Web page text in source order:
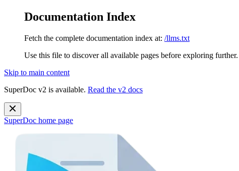
Documentation Index
Fetch the complete documentation index at: /llms.txt
Use this file to discover all available pages before exploring further.
Skip to main content
SuperDoc v2 is available. Read the v2 docs
SuperDoc home page